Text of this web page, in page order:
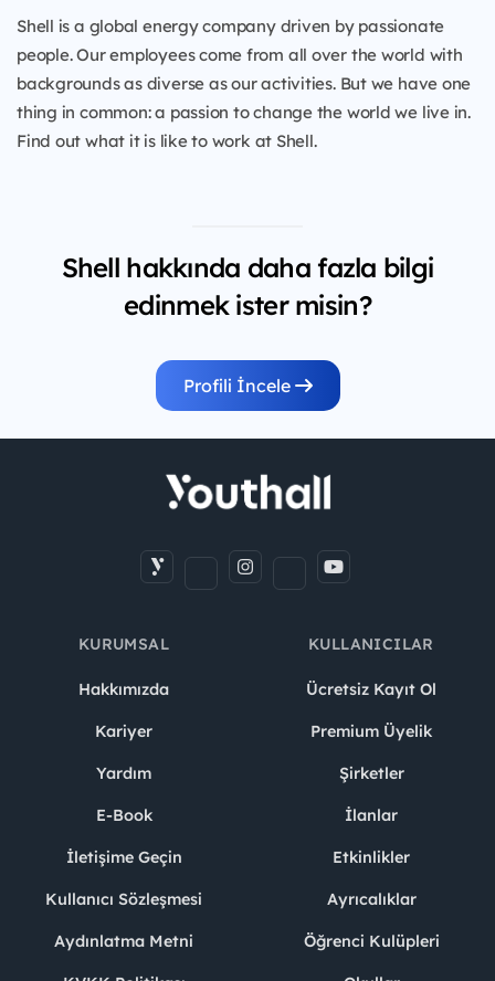
Shell is a global energy company driven by passionate
people. Our employees come from all over the world with
backgrounds as diverse as our activities. But we have one
thing in common: a passion to change the world we live in.
Find out what it is like to work at Shell.
Shell hakkında daha fazla bilgi
edinmek ister misin?
Profili İncele
KURUMSAL
Hakkımızda
Kariyer
Yardım
E-Book
İletişime Geçin
Kullanıcı Sözleşmesi
Aydınlatma Metni
KULLANICILAR
Ücretsiz Kayıt Ol
Premium Üyelik
Şirketler
İlanlar
Etkinlikler
Ayrıcalıklar
Öğrenci Kulüpleri